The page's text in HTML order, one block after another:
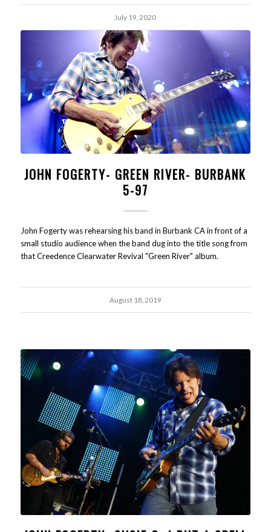
July 19, 2020
JOHN FOGERTY- GREEN RIVER- BURBANK
5-97
John Fogerty was rehearsing his band in Burbank CA in front of a
small studio audience when the band dug into the title song from
that Creedence Clearwater Revival "Green River" album.
August 18, 2019